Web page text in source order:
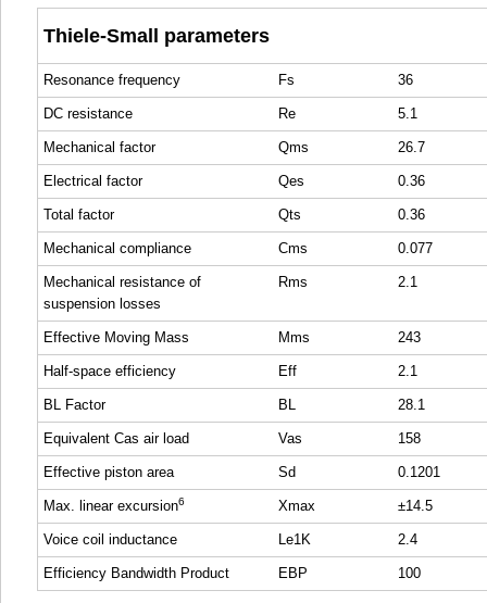
Thiele-Small parameters
Resonance frequency Fs 36
DC resistance Re 5.1
Mechanical factor Qms 26.7
Electrical factor Qes 0.36
Total factor Qts 0.36
Mechanical compliance Cms 0.077
Mechanical resistance of
suspension losses
Rms 2.1
Effective Moving Mass Mms 243
Half-space efficiency Eff 2.1
BL Factor BL 28.1
Equivalent Cas air load Vas 158
Effective piston area Sd 0.1201
Max. linear excursion6 Xmax ±14.5
Voice coil inductance Le1K 2.4
Efficiency Bandwidth Product EBP 100